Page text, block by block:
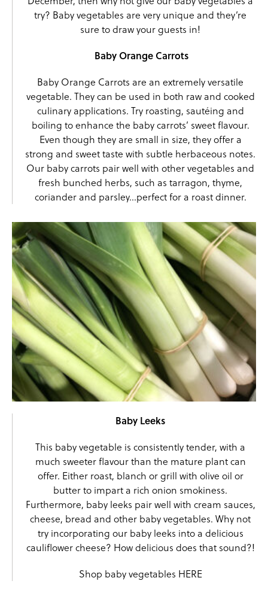
try? Baby vegetables are very unique and they’re
sure to draw your guests in!
Baby Orange Carrots
Baby Orange Carrots are an extremely versatile
vegetable. They can be used in both raw and cooked
culinary applications. Try roasting, sautéing and
boiling to enhance the baby carrots’ sweet flavour.
Even though they are small in size, they offer a
strong and sweet taste with subtle herbaceous notes.
Our baby carrots pair well with other vegetables and
fresh bunched herbs, such as tarragon, thyme,
coriander and parsley…perfect for a roast dinner.
Baby Leeks
This baby vegetable is consistently tender, with a
much sweeter flavour than the mature plant can
offer. Either roast, blanch or grill with olive oil or
butter to impart a rich onion smokiness.
Furthermore, baby leeks pair well with cream sauces,
cheese, bread and other baby vegetables. Why not
try incorporating our baby leeks into a delicious
cauliflower cheese? How delicious does that sound?!
Shop baby vegetables HERE